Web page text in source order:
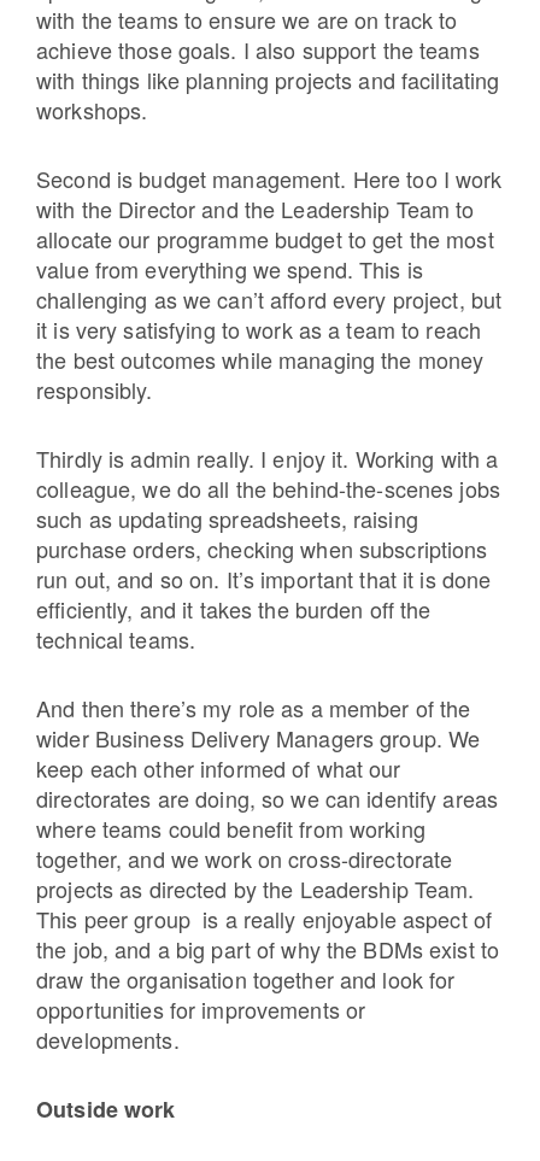
with the teams to ensure we are on track to
achieve those goals. I also support the teams
with things like planning projects and facilitating
workshops.
Second is budget management. Here too I work
with the Director and the Leadership Team to
allocate our programme budget to get the most
value from everything we spend. This is
challenging as we can’t afford every project, but
it is very satisfying to work as a team to reach
the best outcomes while managing the money
responsibly.
Thirdly is admin really. I enjoy it. Working with a
colleague, we do all the behind-the-scenes jobs
such as updating spreadsheets, raising
purchase orders, checking when subscriptions
run out, and so on. It’s important that it is done
efficiently, and it takes the burden off the
technical teams.
And then there’s my role as a member of the
wider Business Delivery Managers group. We
keep each other informed of what our
directorates are doing, so we can identify areas
where teams could benefit from working
together, and we work on cross-directorate
projects as directed by the Leadership Team.
This peer group is a really enjoyable aspect of
the job, and a big part of why the BDMs exist to
draw the organisation together and look for
opportunities for improvements or
developments.
Outside work